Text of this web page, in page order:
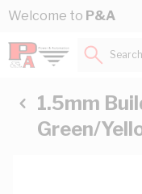
Skip to Content
Welcome to P&A
1.5mm
Green/